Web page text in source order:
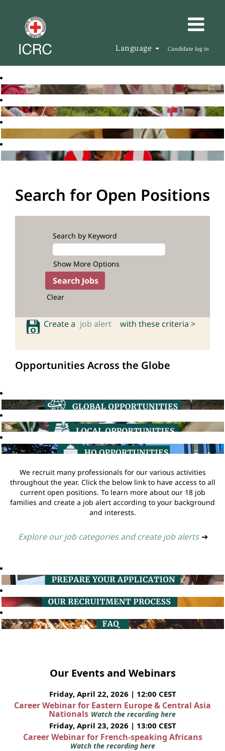
Language Candidate log in
Search for Open Positions
Search by Keyword
Show More Options
Clear
Create a job alert with these criteria >
Opportunities Across the Globe
We recruit many professionals for our various activities
throughout the year. Click the below link to have access to all
current open positions. To learn more about our 18 job
families and create a job alert according to your background
and interests.
Explore our job categories and create job alerts ➔
Our Events and Webinars
Friday, April 22, 2026 | 12:00 CEST
Career Webinar for Eastern Europe & Central Asia
Nationals Watch the recording here
Friday, April 23, 2026 | 13:00 CEST
Career Webinar for French-speaking Africans
Watch the recording here